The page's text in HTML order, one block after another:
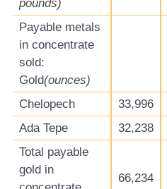
pounds)
Payable metals
in concentrate
sold:
Gold(ounces)
Chelopech
33,996
Ada Tepe
32,238
Total payable
gold in
66,234